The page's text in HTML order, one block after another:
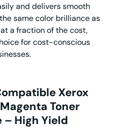
and delivers smooth
same color brilliance as
a fraction of the cost,
for cost-conscious
Xerox
Toner
High Yield